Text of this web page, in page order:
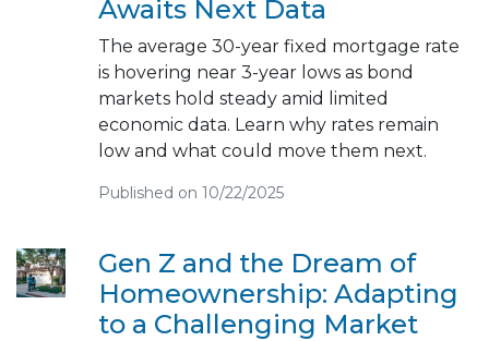
Awaits Next Data
The average 30-year fixed mortgage rate
is hovering near 3-year lows as bond
markets hold steady amid limited
economic data. Learn why rates remain
low and what could move them next.
Published on 10/22/2025
Gen Z and the Dream of
Homeownership: Adapting
to a Challenging Market